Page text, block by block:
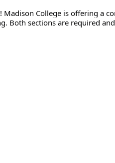
College is offering a
Both sections are required